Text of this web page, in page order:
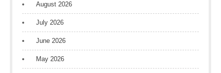
August 2026
July 2026
June 2026
May 2026